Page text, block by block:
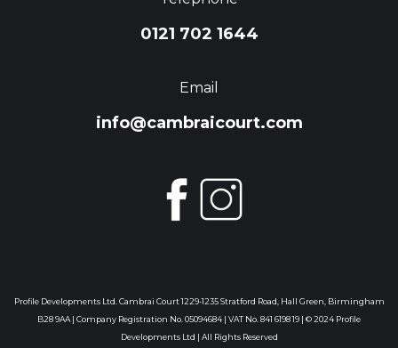
0121 702 1644
Email
info@cambraicourt.com
Profile Developments Ltd. Cambrai Court 1229-1235 Stratford Road, Hall Green, Birmingham
B28 9AA | Company Registration No. 05094684 | VAT No. 841 6198 19 | © 2024 Profile
Developments Ltd | All Rights Reserved